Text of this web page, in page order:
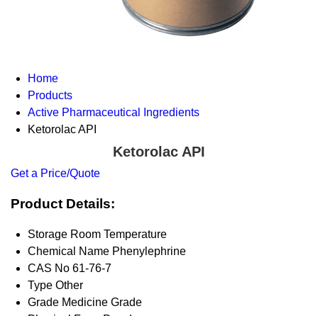
Home
Products
Active Pharmaceutical Ingredients
Ketorolac API
Ketorolac API
Get a Price/Quote
Product Details:
Storage Room Temperature
Chemical Name Phenylephrine
CAS No 61-76-7
Type Other
Grade Medicine Grade